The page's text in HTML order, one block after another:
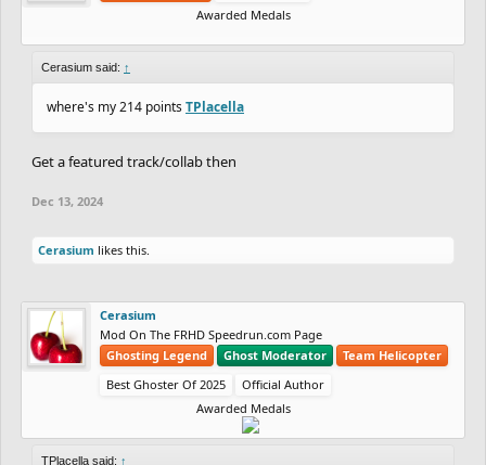
Awarded Medals
Cerasium said: ↑
where's my 214 pointsTPlacella
Get a featured track/collab then
Dec 13, 2024
Cerasium likes this.
Cerasium
Mod On The FRHD Speedrun.com Page
Ghosting Legend
Ghost Moderator
Team Helicopter
Best Ghoster Of 2025
Official Author
Awarded Medals
TPlacella said: ↑